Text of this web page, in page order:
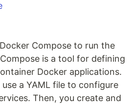
Compose to run the
is a tool for defining
Docker applications.
a YAML file to configure
Then, you create and